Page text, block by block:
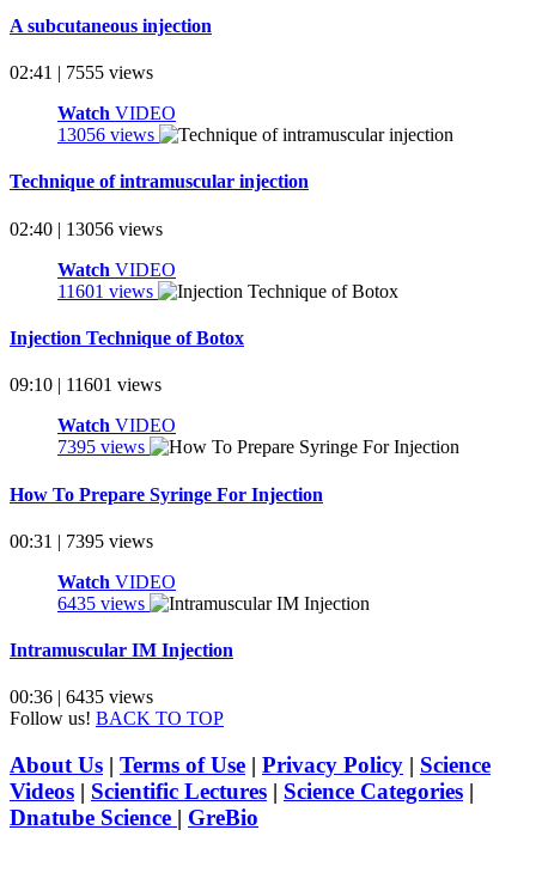
A subcutaneous injection
02:41 | 7555 views
Watch VIDEO
13056 views
Technique of intramuscular injection
02:40 | 13056 views
Watch VIDEO
11601 views
Injection Technique of Botox
09:10 | 11601 views
Watch VIDEO
7395 views
How To Prepare Syringe For Injection
00:31 | 7395 views
Watch VIDEO
6435 views
Intramuscular IM Injection
00:36 | 6435 views
Follow us! BACK TO TOP
About Us | Terms of Use | Privacy Policy | Science
Videos | Scientific Lectures | Science Categories |
Dnatube Science | GreBio